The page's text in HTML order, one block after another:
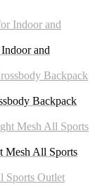
and
Backpack
Mesh All Sports